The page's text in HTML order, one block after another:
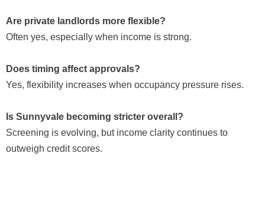
Are private landlords more flexible?
Often yes, especially when income is strong.
Does timing affect approvals?
Yes, flexibility increases when occupancy pressure rises.
Is Sunnyvale becoming stricter overall?
Screening is evolving, but income clarity continues to
outweigh credit scores.